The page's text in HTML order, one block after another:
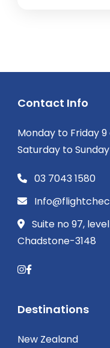
Contact Info
Monday to Friday
Saturday to
03 7043 1580
Suite no 97,
Chadstone-3148
Destinations
New Zealand